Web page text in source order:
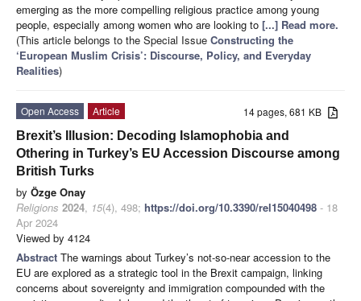
emerging as the more compelling religious practice among young
people, especially among women who are looking to [...] Read more.
(This article belongs to the Special Issue Constructing the
‘European Muslim Crisis’: Discourse, Policy, and Everyday
Realities)
14 pages, 681 KB
Open Access
Article
Brexit’s Illusion: Decoding Islamophobia and
Othering in Turkey’s EU Accession Discourse among
British Turks
by Özge Onay
Religions 2024, 15(4), 498; https://doi.org/10.3390/rel15040498 - 18
Apr 2024
Viewed by 4124
Abstract The warnings about Turkey’s not-so-near accession to the
EU are explored as a strategic tool in the Brexit campaign, linking
concerns about sovereignty and immigration compounded with the